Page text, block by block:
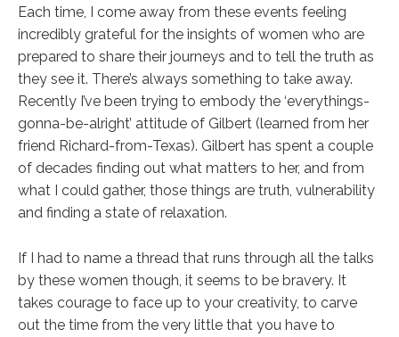
Each time, I come away from these events feeling
incredibly grateful for the insights of women who are
prepared to share their journeys and to tell the truth as
they see it. There’s always something to take away.
Recently I’ve been trying to embody the ‘everythings-
gonna-be-alright’ attitude of Gilbert (learned from her
friend Richard-from-Texas). Gilbert has spent a couple
of decades finding out what matters to her, and from
what I could gather, those things are truth, vulnerability
and finding a state of relaxation.
If I had to name a thread that runs through all the talks
by these women though, it seems to be bravery. It
takes courage to face up to your creativity, to carve
out the time from the very little that you have to